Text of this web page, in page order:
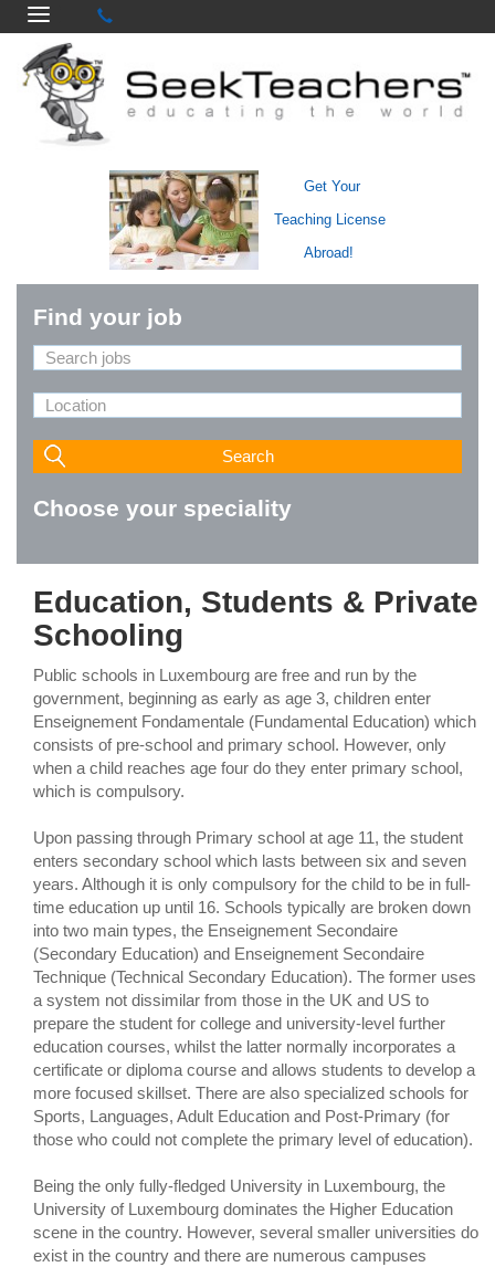
Get Your
Teaching License
Abroad!
Find your job
Search
Choose your speciality
Education, Students & Private
Schooling
Public schools in Luxembourg are free and run by the
government, beginning as early as age 3, children enter
Enseignement Fondamentale (Fundamental Education) which
consists of pre-school and primary school. However, only
when a child reaches age four do they enter primary school,
which is compulsory.
Upon passing through Primary school at age 11, the student
enters secondary school which lasts between six and seven
years. Although it is only compulsory for the child to be in full-
time education up until 16. Schools typically are broken down
into two main types, the Enseignement Secondaire
(Secondary Education) and Enseignement Secondaire
Technique (Technical Secondary Education). The former uses
a system not dissimilar from those in the UK and US to
prepare the student for college and university-level further
education courses, whilst the latter normally incorporates a
certificate or diploma course and allows students to develop a
more focused skillset. There are also specialized schools for
Sports, Languages, Adult Education and Post-Primary (for
those who could not complete the primary level of education).
Being the only fully-fledged University in Luxembourg, the
University of Luxembourg dominates the Higher Education
scene in the country. However, several smaller universities do
exist in the country and there are numerous campuses